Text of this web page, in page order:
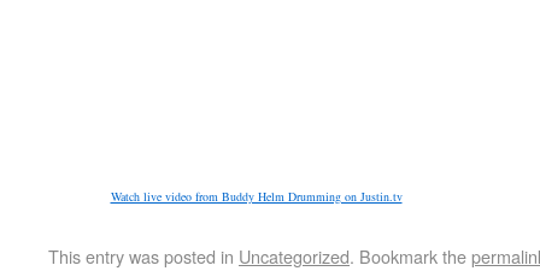
Watch live video from Buddy Helm Drumming on Justin.tv
This entry was posted in Uncategorized. Bookmark the